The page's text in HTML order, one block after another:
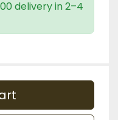
delivery in 2–4